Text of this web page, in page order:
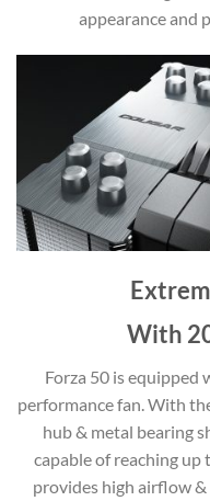
appearance and
With
Forza 50 is equipped
performance fan. With
hub & metal bearing
capable of reaching
provides high airflow &